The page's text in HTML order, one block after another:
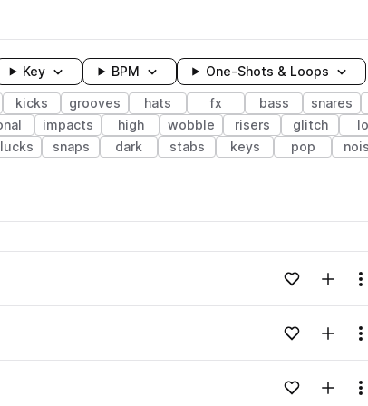
Key BPM One-Shots & Loops
kicks grooves hats fx bass snares
impacts high wobble risers glitch
snaps dark stabs keys pop
Loading content...Add to likes
Add
Loading content...Add to likes
Add
Loading content...Add to likes
Add